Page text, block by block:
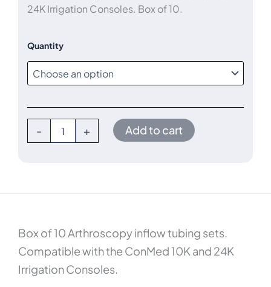
$675.00
24K Irrigation Consoles. Box of 10.
Quantity
-
Arthroscopy
Inflow
Tube
Set,
+ Add to cart
Box of 10 Arthroscopy inflow tubing sets.
Compatible with the ConMed 10K and 24K
Irrigation Consoles.